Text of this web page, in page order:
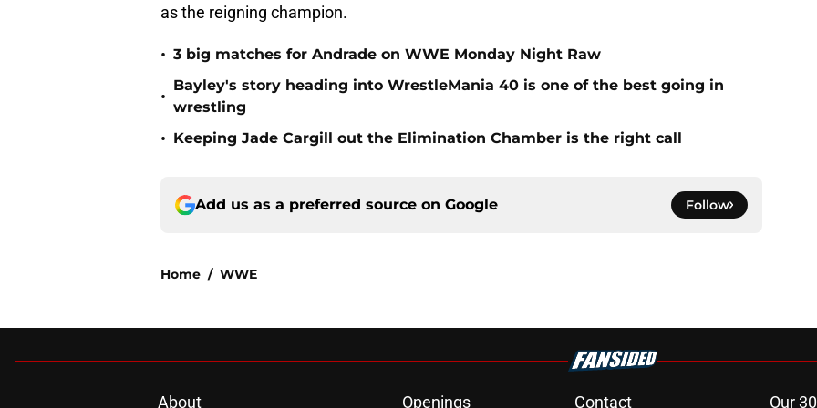
as the reigning champion.
• 3 big matches for Andrade on WWE Monday Night Raw
•
Bayley's story heading into WrestleMania 40 is one of the best going in
wrestling
• Keeping Jade Cargill out the Elimination Chamber is the right call
Add us as a preferred source on Google Follow
Home / WWE
About Openings Contact Our